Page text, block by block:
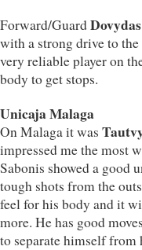
Forward/Guard
with a strong drive to the
very reliable player on
body to get stops.
Unicaja Malaga
On Malaga it was
impressed me the most
Sabonis showed a good
tough shots from the
feel for his body and it
more. He has good
to separate himself from